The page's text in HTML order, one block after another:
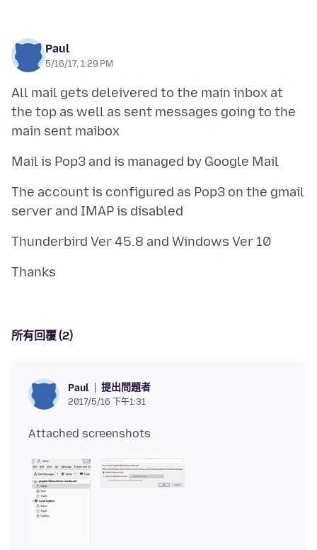
Paul
5/16/17, 1:29 PM
All mail gets deleivered to the main inbox at
the top as well as sent messages going to the
The account is configured as Pop3 on the gmail
所有回覆 (2)
Paul 提出問題者
2017/5/16 下午1:31